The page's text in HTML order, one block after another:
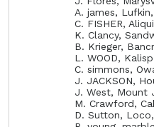
A. james,
C. FISHER,
K. Clancy,
B. Krieger,
L. WOOD,
C. simmons,
J. JACKSON,
J. West, Mount
M. Crawford,
D. Sutton,